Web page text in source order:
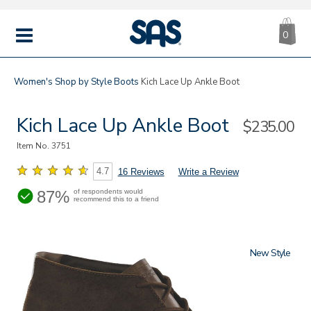
MENU
|
SAS
0
Women's Shop by StyleBoots Kich Lace Up Ankle Boot
Kich Lace Up Ankle Boot Sale
$235.00
Item No.3751
4.7 16 Reviews Write a Review
87% of respondents would
recommend this to a friend
New